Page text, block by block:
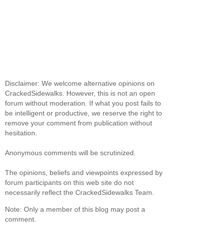
Disclaimer: We welcome alternative opinions on
CrackedSidewalks. However, this is not an open
forum without moderation. If what you post fails to
be intelligent or productive, we reserve the right to
remove your comment from publication without
hesitation.
Anonymous comments will be scrutinized.
The opinions, beliefs and viewpoints expressed by
forum participants on this web site do not
necessarily reflect the CrackedSidewalks Team.
Note: Only a member of this blog may post a
comment.